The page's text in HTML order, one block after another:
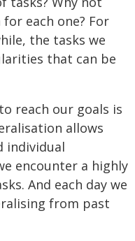
each one? For
the tasks we
that can be
reach our goals is
allows
individual
encounter a highly
And each day we
from past